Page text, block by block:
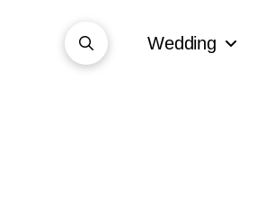
Wedding